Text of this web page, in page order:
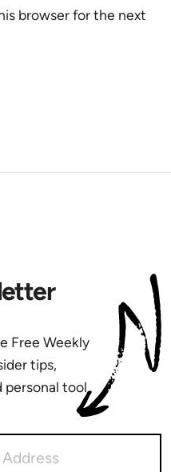
browser for the next
Free Weekly
tips,
tool